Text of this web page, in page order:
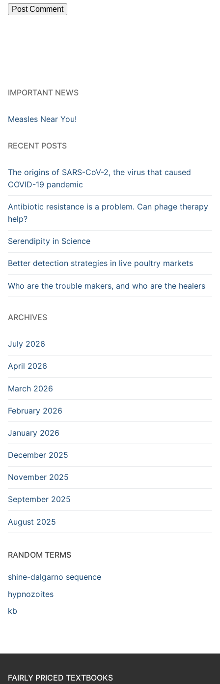
IMPORTANT NEWS
Measles Near You!
RECENT POSTS
The origins of SARS-CoV-2, the virus that caused
COVID-19 pandemic
Antibiotic resistance is a problem. Can phage therapy
help?
Serendipity in Science
Better detection strategies in live poultry markets
Who are the trouble makers, and who are the healers
ARCHIVES
July 2026
April 2026
March 2026
February 2026
January 2026
December 2025
November 2025
September 2025
August 2025
RANDOM TERMS
shine-dalgarno sequence
hypnozoites
kb
FAIRLY PRICED TEXTBOOKS